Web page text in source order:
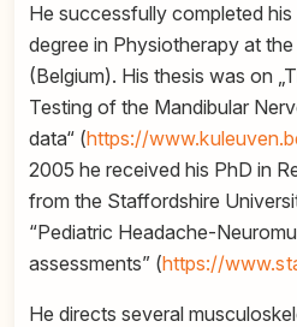
He successfully completed
degree in Physiotherapy at
(Belgium). His thesis was on
Testing of the Mandibular
data“ (https://
2005 he received his PhD in
from the Staffordshire
“Pediatric Headache-
assessments” (https://
He directs several